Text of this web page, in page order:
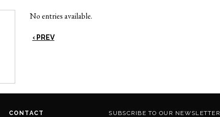
No entries available.
‹ PREV
CONTACT SUBSCRIBE TO OUR NEWSLETTER